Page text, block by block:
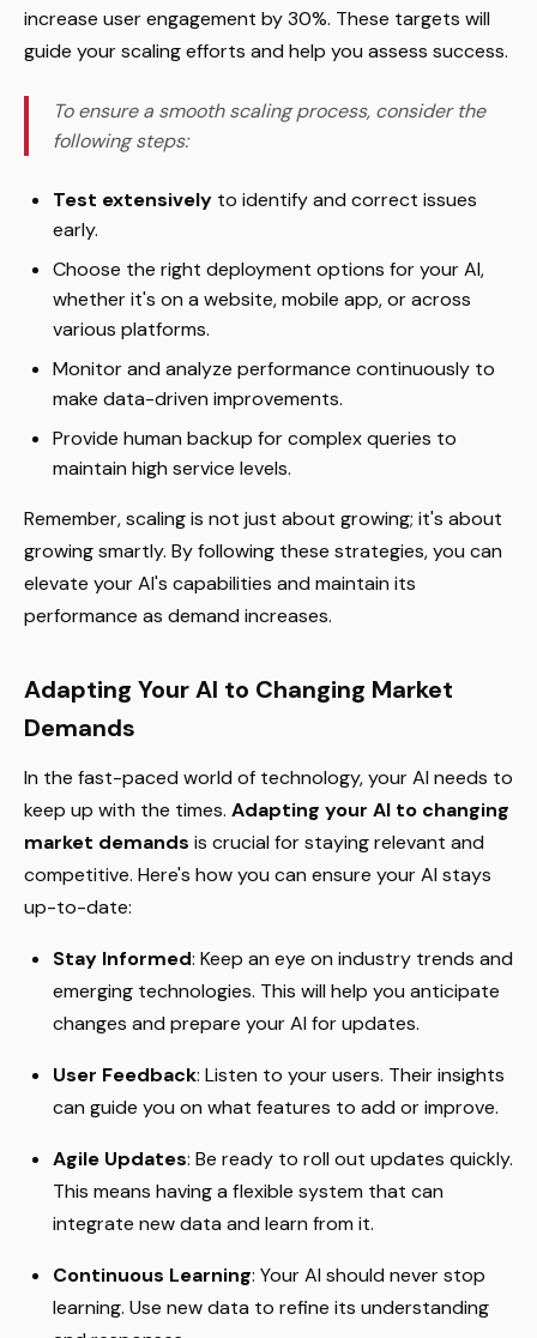
increase user engagement by 30%. These targets will
guide your scaling efforts and help you assess success.
To ensure a smooth scaling process, consider the
following steps:
Test extensively to identify and correct issues
early.
Choose the right deployment options for your AI,
whether it's on a website, mobile app, or across
various platforms.
Monitor and analyze performance continuously to
make data-driven improvements.
Provide human backup for complex queries to
maintain high service levels.
Remember, scaling is not just about growing; it's about
growing smartly. By following these strategies, you can
elevate your AI's capabilities and maintain its
performance as demand increases.
Adapting Your AI to Changing Market
Demands
In the fast-paced world of technology, your AI needs to
keep up with the times. Adapting your AI to changing
market demands is crucial for staying relevant and
competitive. Here's how you can ensure your AI stays
up-to-date:
Stay Informed: Keep an eye on industry trends and
emerging technologies. This will help you anticipate
changes and prepare your AI for updates.
User Feedback: Listen to your users. Their insights
can guide you on what features to add or improve.
Agile Updates: Be ready to roll out updates quickly.
This means having a flexible system that can
integrate new data and learn from it.
Continuous Learning: Your AI should never stop
learning. Use new data to refine its understanding